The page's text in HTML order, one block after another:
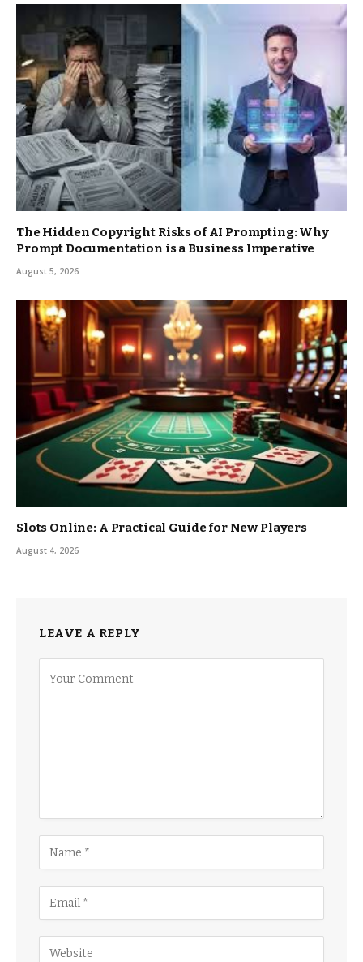
The Hidden Copyright Risks of AI Prompting: Why
Prompt Documentation is a Business Imperative
August 5, 2026
Slots Online: A Practical Guide for New Players
August 4, 2026
LEAVE A REPLY